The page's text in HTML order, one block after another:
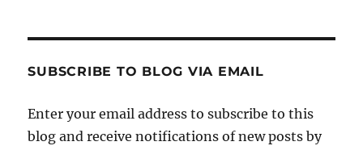
SUBSCRIBE TO BLOG VIA EMAIL
Enter your email address to subscribe to this
blog and receive notifications of new posts by